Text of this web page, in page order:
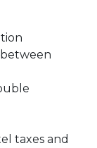
taxes and